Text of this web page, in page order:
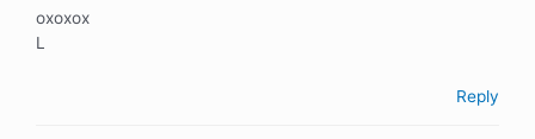
oxoxox
L
Reply